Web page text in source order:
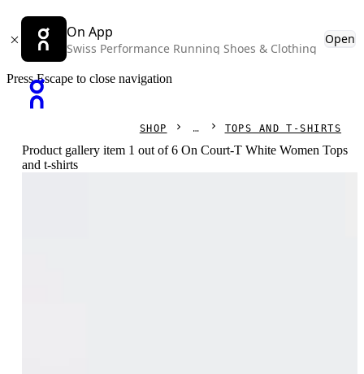
On App
Swiss Performance Running Shoes & Clothing
Open
Press Escape to close navigation
SHOP TOPS AND T-SHIRTS
Product gallery item 1 out of 6 On Court-T White Women Tops
and t-shirts